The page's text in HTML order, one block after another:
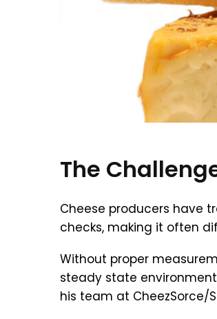
The
Cheese producers have
checks, making it often
Without proper
steady state
his team at CheezSorce/